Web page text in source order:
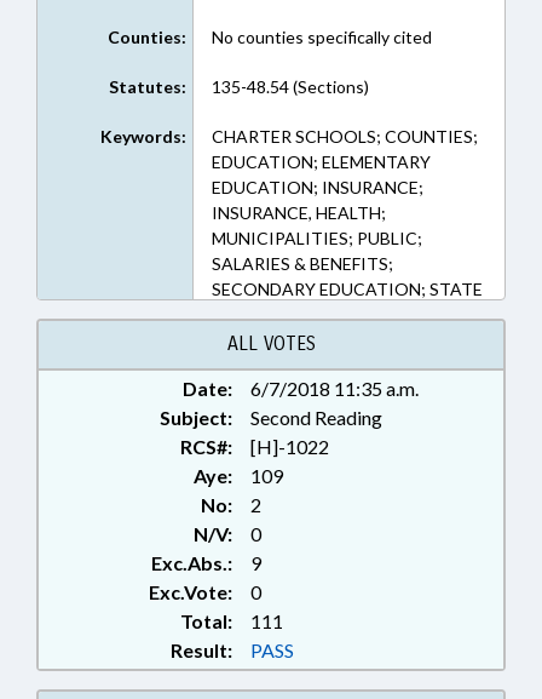
Counties: No counties specifically cited
Statutes: 135-48.54 (Sections)
Keywords:
CHARTER SCHOOLS; COUNTIES;
EDUCATION; ELEMENTARY
EDUCATION; INSURANCE;
INSURANCE, HEALTH;
MUNICIPALITIES; PUBLIC;
SALARIES & BENEFITS;
SECONDARY EDUCATION; STATE
EMPLOYEES; TEACHERS; STATE
HEALTH PLAN; GASTONIA;
GASTON COUNTY
ALL VOTES
Date:
6/7/2018 11:35 a.m.
Subject:
Second Reading
RCS#:
[H]-1022
Aye:
109
No:
2
N/V:
0
Exc.Abs.:
9
Exc.Vote:
0
Total:
111
Result:
PASS